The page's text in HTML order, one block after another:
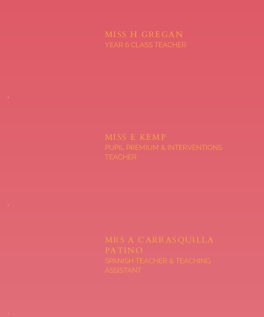
MISS H GREGAN
YEAR 6 CLASS TEACHER
MISS E KEMP
PUPIL PREMIUM & INTERVENTIONS
TEACHER
MRS A CARRASQUILLA
PATINO
SPANISH TEACHER & TEACHING
ASSISTANT